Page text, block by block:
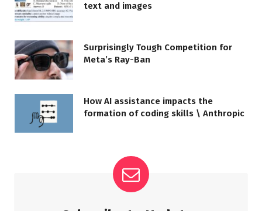
text and images
Surprisingly Tough Competition for
Meta’s Ray-Ban
How AI assistance impacts the
formation of coding skills \ Anthropic